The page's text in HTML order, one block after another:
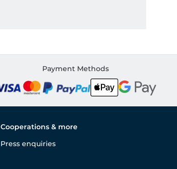
Payment Methods
Cooperations & more
Press enquiries